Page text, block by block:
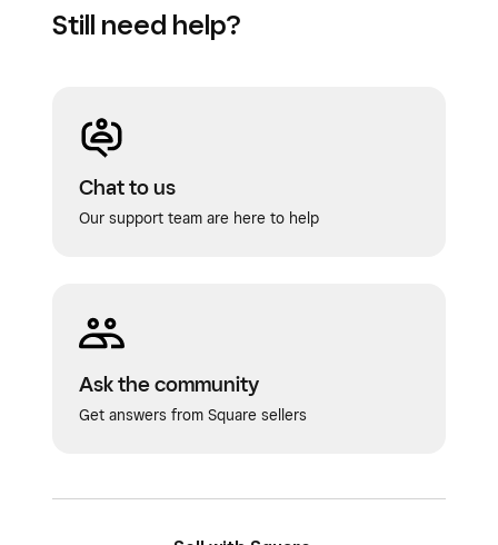
Still need help?
Chat to us
Our support team are here to help
Ask the community
Get answers from Square sellers